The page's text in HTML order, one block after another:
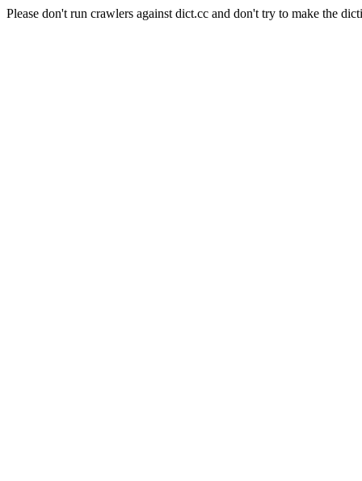
Please don't run crawlers against dict.cc and don't try to make the